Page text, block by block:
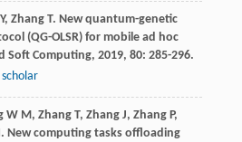
Y, Zhang T. New quantum-genetic
(QG-OLSR) for mobile ad hoc
Soft Computing, 2019, 80: 285-296.
W M, Zhang T, Zhang J, Zhang P,
. New computing tasks offloading